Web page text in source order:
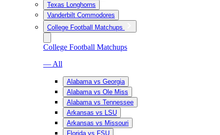
Texas Longhorns
Vanderbilt Commodores
College Football Matchups
College Football Matchups
— All
Alabama vs Georgia
Alabama vs Ole Miss
Alabama vs Tennessee
Arkansas vs LSU
Arkansas vs Missouri
Florida vs FSU